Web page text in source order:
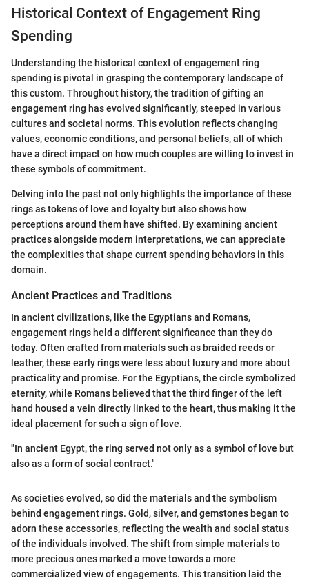
Historical Context of Engagement Ring
Spending
Understanding the historical context of engagement ring
spending is pivotal in grasping the contemporary landscape of
this custom. Throughout history, the tradition of gifting an
engagement ring has evolved significantly, steeped in various
cultures and societal norms. This evolution reflects changing
values, economic conditions, and personal beliefs, all of which
have a direct impact on how much couples are willing to invest in
these symbols of commitment.
Delving into the past not only highlights the importance of these
rings as tokens of love and loyalty but also shows how
perceptions around them have shifted. By examining ancient
practices alongside modern interpretations, we can appreciate
the complexities that shape current spending behaviors in this
domain.
Ancient Practices and Traditions
In ancient civilizations, like the Egyptians and Romans,
engagement rings held a different significance than they do
today. Often crafted from materials such as braided reeds or
leather, these early rings were less about luxury and more about
practicality and promise. For the Egyptians, the circle symbolized
eternity, while Romans believed that the third finger of the left
hand housed a vein directly linked to the heart, thus making it the
ideal placement for such a sign of love.
"In ancient Egypt, the ring served not only as a symbol of love but
also as a form of social contract."
As societies evolved, so did the materials and the symbolism
behind engagement rings. Gold, silver, and gemstones began to
adorn these accessories, reflecting the wealth and social status
of the individuals involved. The shift from simple materials to
more precious ones marked a move towards a more
commercialized view of engagements. This transition laid the